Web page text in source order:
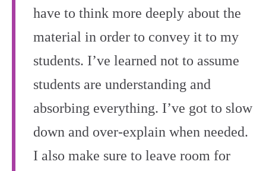
have to think more deeply about the
material in order to convey it to my
students. I’ve learned not to assume
students are understanding and
absorbing everything. I’ve got to slow
down and over-explain when needed.
I also make sure to leave room for